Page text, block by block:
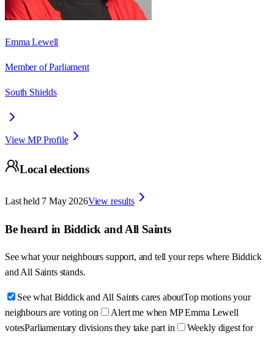
Emma Lewell
Member of Parliament
South Shields
View MP Profile
Local elections
Last held 7 May 2026View results
Be heard in Biddick and All Saints
See what your neighbours support, and tell your reps where Biddick
and All Saints stands.
See what Biddick and All Saints cares aboutTop motions your
neighbours are voting on
Alert me when MP Emma Lewell
votesParliamentary divisions they take part in
Weekly digest for